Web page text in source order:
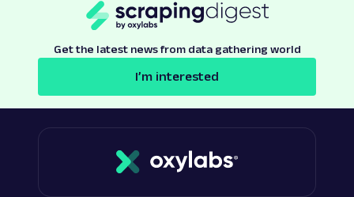
Get the latest news from data gathering world
I’m interested